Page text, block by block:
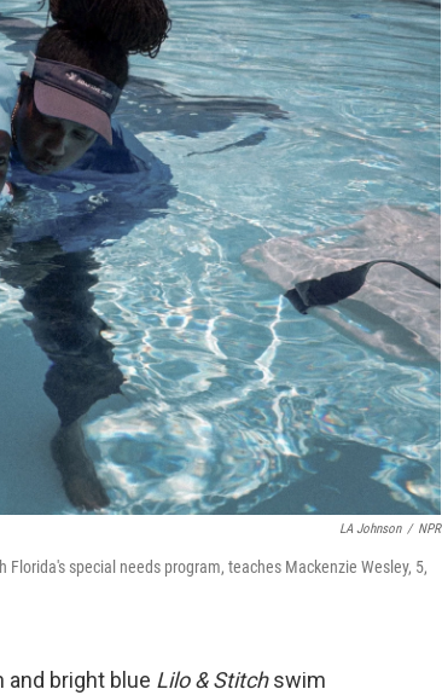
LA Johnson / NPR
special needs program, teaches Mackenzie Wesley, 5,
and bright blue Lilo & Stitchswim